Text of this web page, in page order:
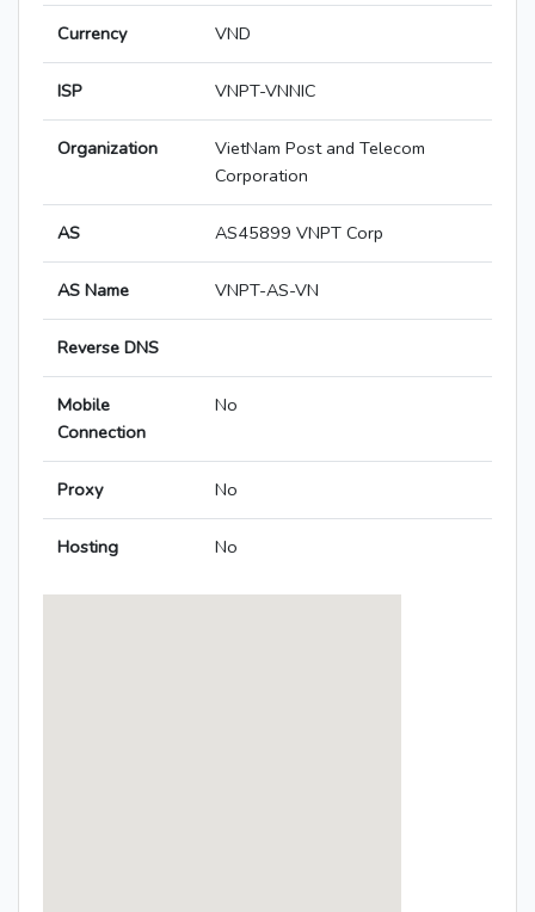
Currency VND
ISP VNPT-VNNIC
Organization
VietNam Post and Telecom
Corporation
AS AS45899 VNPT Corp
AS Name VNPT-AS-VN
Reverse DNS
Mobile
Connection
No
Proxy No
Hosting No